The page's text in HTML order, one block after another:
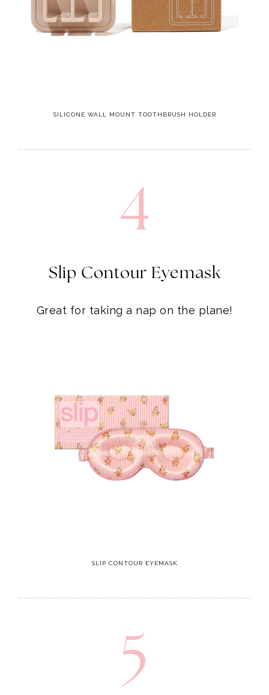
SILICONE WALL MOUNT TOOTHBRUSH HOLDER
4
Slip Contour Eyemask
Great for taking a nap on the plane!
SLIP CONTOUR EYEMASK
5